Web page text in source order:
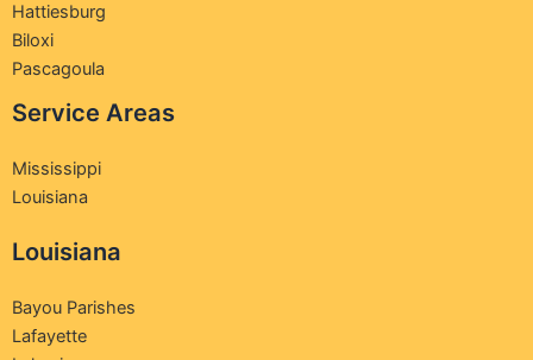
Hattiesburg
Biloxi
Pascagoula
Service Areas
Mississippi
Louisiana
Louisiana
Bayou Parishes
Lafayette